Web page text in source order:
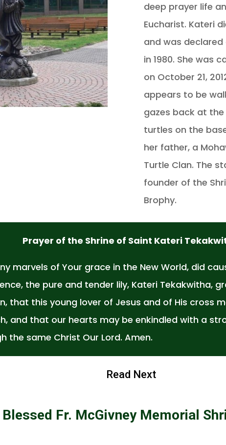
deep prayer life
Eucharist. Kateri
and was declared
in 1980. She was
on October 21,
appears to be
gazes back at
turtles on the
her father, a
Turtle Clan. The
founder of the
Brophy.
Prayer of the Shrine of Saint Kateri
marvels of Your grace in the New World, did
the pure and tender lily, Kateri Tekakwitha,
that this young lover of Jesus and of His cross
and that our hearts may be enkindled with a
the same Christ Our Lord. Amen.
Read Next
Blessed Fr. McGivney Memorial